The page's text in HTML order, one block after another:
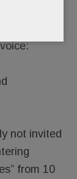
not invited
from 10